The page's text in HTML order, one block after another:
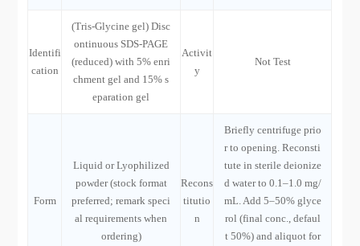
Identifi
cation
(Tris-Glycine gel) Disc
ontinuous SDS-PAGE
(reduced) with 5% enri
chment gel and 15% s
eparation gel
Activit
y
Not Test
Form
Liquid or Lyophilized
powder (stock format
preferred; remark speci
al requirements when
ordering)
Recons
titutio
n
Briefly centrifuge prio
r to opening. Reconsti
tute in sterile deionize
d water to 0.1–1.0 mg/
mL. Add 5–50% glyce
rol (final conc., defaul
t 50%) and aliquot for